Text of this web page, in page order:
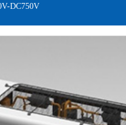
DC750V